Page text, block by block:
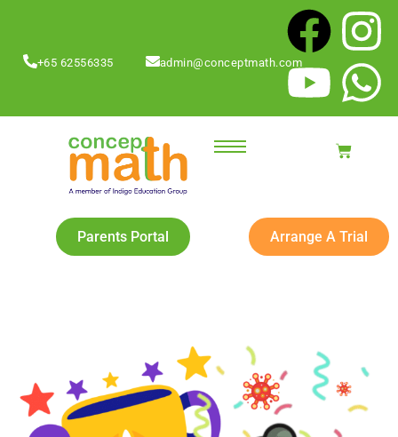
+65 62556335 admin@conceptmath.com
Parents Portal Arrange A Trial